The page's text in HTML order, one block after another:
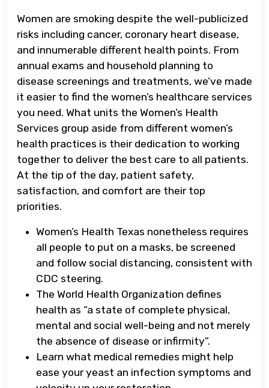
Women are smoking despite the well-publicized
risks including cancer, coronary heart disease,
and innumerable different health points. From
annual exams and household planning to
disease screenings and treatments, we’ve made
it easier to find the women’s healthcare services
you need. What units the Women’s Health
Services group aside from different women’s
health practices is their dedication to working
together to deliver the best care to all patients.
At the tip of the day, patient safety,
satisfaction, and comfort are their top
priorities.
Women’s Health Texas nonetheless requires
all people to put on a masks, be screened
and follow social distancing, consistent with
CDC steering.
The World Health Organization defines
health as “a state of complete physical,
mental and social well-being and not merely
the absence of disease or infirmity”.
Learn what medical remedies might help
ease your yeast an infection symptoms and